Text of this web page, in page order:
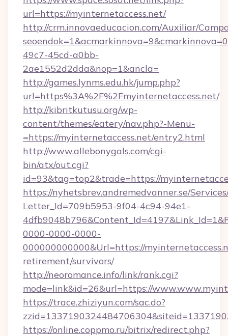
url=https://myinternetaccess.net/
http://crm.innovaeducacion.com/Auxiliar/
49c7-45cd-a0bb-
2ae1552d2dda&nop=1&ancla=
http://games.lynms.edu.hk/jump.php?
url=https%3A%2F%2Fmyinternetaccess.net/
http://kibritkutusu.org/wp-
content/themes/eatery/nav.php?-Menu-
=https://myinternetaccess.net/entry2.html
http://www.allebonygals.com/cgi-
bin/atx/out.cgi?
id=93&tag=top2&trade=https://
https://nyhetsbrev.andremedvanner.se/
Letter_Id=709b5953-9f04-4c94-94e1-
0000-0000-0000-
000000000000&Url=https://
retirement/survivors/
http://neoromance.info/link/rank.cgi?
mode=link&id=26&url=https://
https://trace.zhiziyun.com/sac.do?
https://online.coppmo.ru/bitrix/redirect.php?